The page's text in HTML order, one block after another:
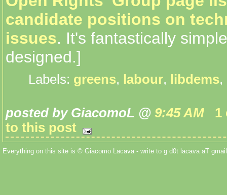
candidate positions on
issues. It's fantastically
designed.]
Labels: greens, labour, libdems,
posted by GiacomoL @ 9:45 AM
1
to this post
Everything on this site is © Giacomo Lacava - write to g d0t lacava aT